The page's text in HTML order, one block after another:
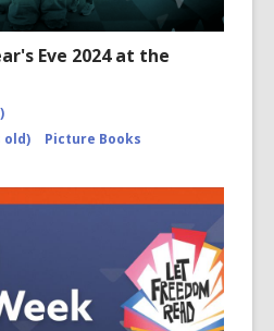
Eve 2024 at the
old)
Picture Books